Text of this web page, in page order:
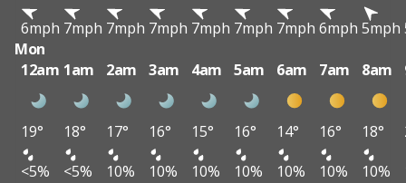
6mph 7mph 7mph 7mph 7mph 7mph 7mph 6mph 5mph
Mon
12am 1am 2am 3am 4am 5am 6am 7am 8am
19° 18° 17° 16° 15° 16° 14° 16° 18°
<5%
<5% 10% 10% 10% 10% 10% 10% 10%